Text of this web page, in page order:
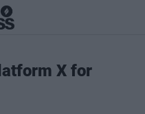
X for